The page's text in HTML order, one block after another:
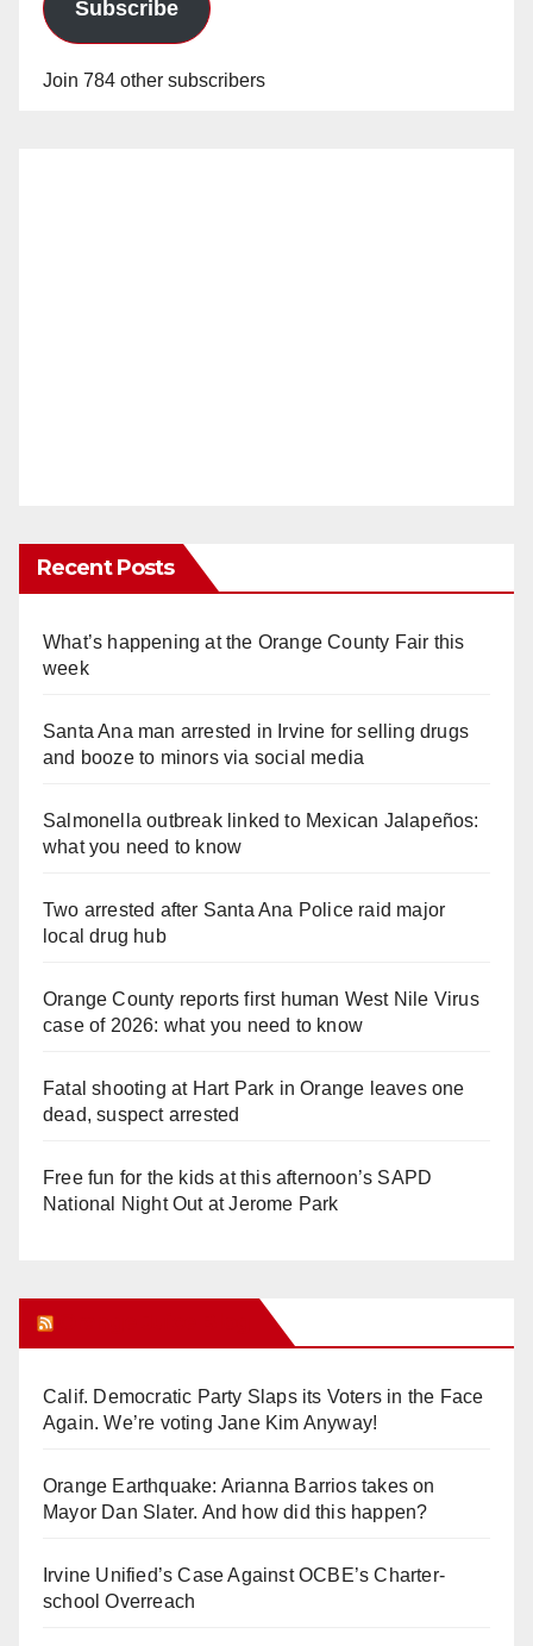
Subscribe
Join 784 other subscribers
Recent Posts
What’s happening at the Orange County Fair this
week
Santa Ana man arrested in Irvine for selling drugs
and booze to minors via social media
Salmonella outbreak linked to Mexican Jalapeños:
what you need to know
Two arrested after Santa Ana Police raid major
local drug hub
Orange County reports first human West Nile Virus
case of 2026: what you need to know
Fatal shooting at Hart Park in Orange leaves one
dead, suspect arrested
Free fun for the kids at this afternoon’s SAPD
National Night Out at Jerome Park
Calif. Democratic Party Slaps its Voters in the Face
Again. We’re voting Jane Kim Anyway!
Orange Earthquake: Arianna Barrios takes on
Mayor Dan Slater. And how did this happen?
Irvine Unified’s Case Against OCBE’s Charter-
school Overreach